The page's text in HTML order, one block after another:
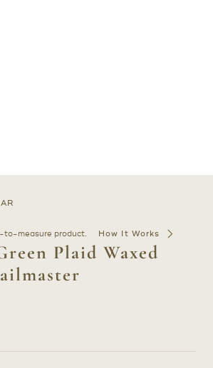
to-measure product. How It Works
Plaid Waxed